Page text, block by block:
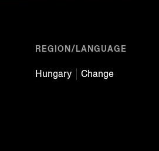
REGION/LANGUAGE
Hungary Change